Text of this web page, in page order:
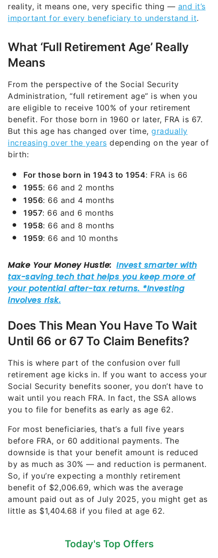
reality, it means one, very specific thing — and it’s
important for every beneficiary to understand it.
What ‘Full Retirement Age’ Really
Means
From the perspective of the Social Security
Administration, “full retirement age” is when you
are eligible to receive 100% of your retirement
benefit. For those born in 1960 or later, FRA is 67.
But this age has changed over time, gradually
increasing over the years depending on the year of
birth:
For those born in 1943 to 1954: FRA is 66
1955: 66 and 2 months
1956: 66 and 4 months
1957: 66 and 6 months
1958: 66 and 8 months
1959: 66 and 10 months
Does This Mean You Have To Wait
Until 66 or 67 To Claim Benefits?
This is where part of the confusion over full
retirement age kicks in. If you want to access your
Social Security benefits sooner, you don’t have to
wait until you reach FRA. In fact, the SSA allows
you to file for benefits as early as age 62.
For most beneficiaries, that’s a full five years
before FRA, or 60 additional payments. The
downside is that your benefit amount is reduced
by as much as 30% — and reduction is permanent.
So, if you’re expecting a monthly retirement
benefit of $2,006.69, which was the average
amount paid out as of July 2025, you might get as
little as $1,404.68 if you filed at age 62.
Today's Top Offers